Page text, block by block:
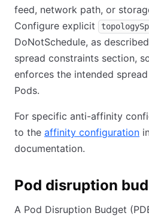
feed, network path, or
Configure explicit
DoNotSchedule, as
spread constraints section,
enforces the intended
Pods.
For specific anti-affinity
to the affinity configuration
documentation.
Pod disruption
A Pod Disruption Budget